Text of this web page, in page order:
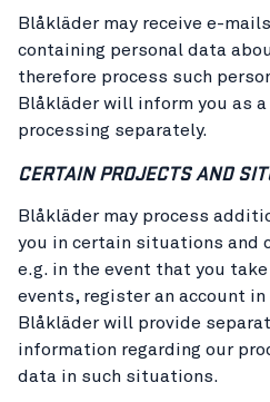
Blåkläder may receive e-
containing personal data
therefore process such
Blåkläder will inform you as
processing separately.
CERTAIN PROJECTS AND
Blåkläder may process
you in certain situations and
e.g. in the event that you
events, register an account
Blåkläder will provide
information regarding our
data in such situations.